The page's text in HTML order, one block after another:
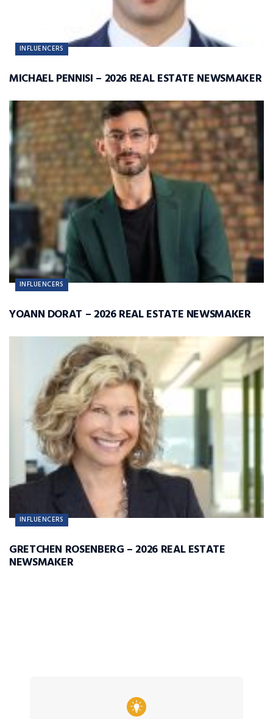
INFLUENCERS
MICHAEL PENNISI – 2026 REAL ESTATE NEWSMAKER
INFLUENCERS
YOANN DORAT – 2026 REAL ESTATE NEWSMAKER
INFLUENCERS
GRETCHEN ROSENBERG – 2026 REAL ESTATE
NEWSMAKER